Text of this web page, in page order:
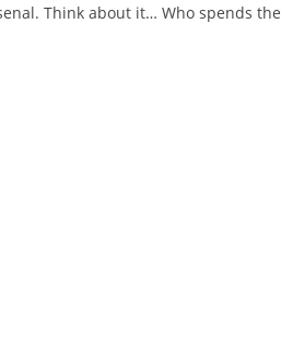
Think about it… Who spends the